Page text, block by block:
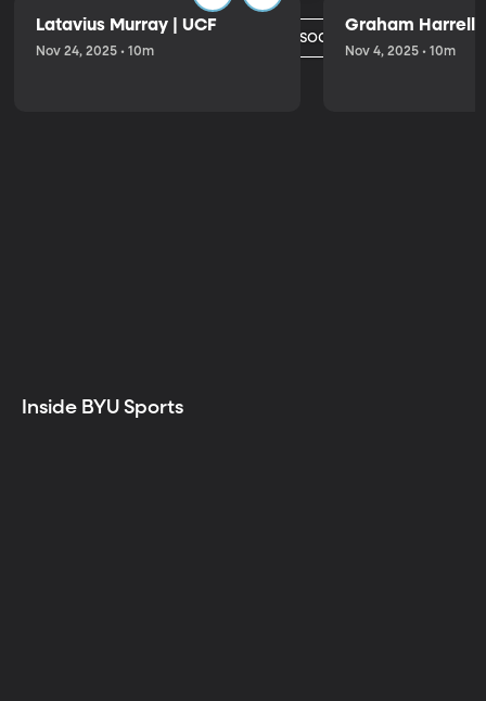
Watch Today's Episode
Latavius Murray | UCF
Nov 24, 2025 • 10m
Graham Harrell |
Nov 4, 2025 • 10m
Inside BYU Sports